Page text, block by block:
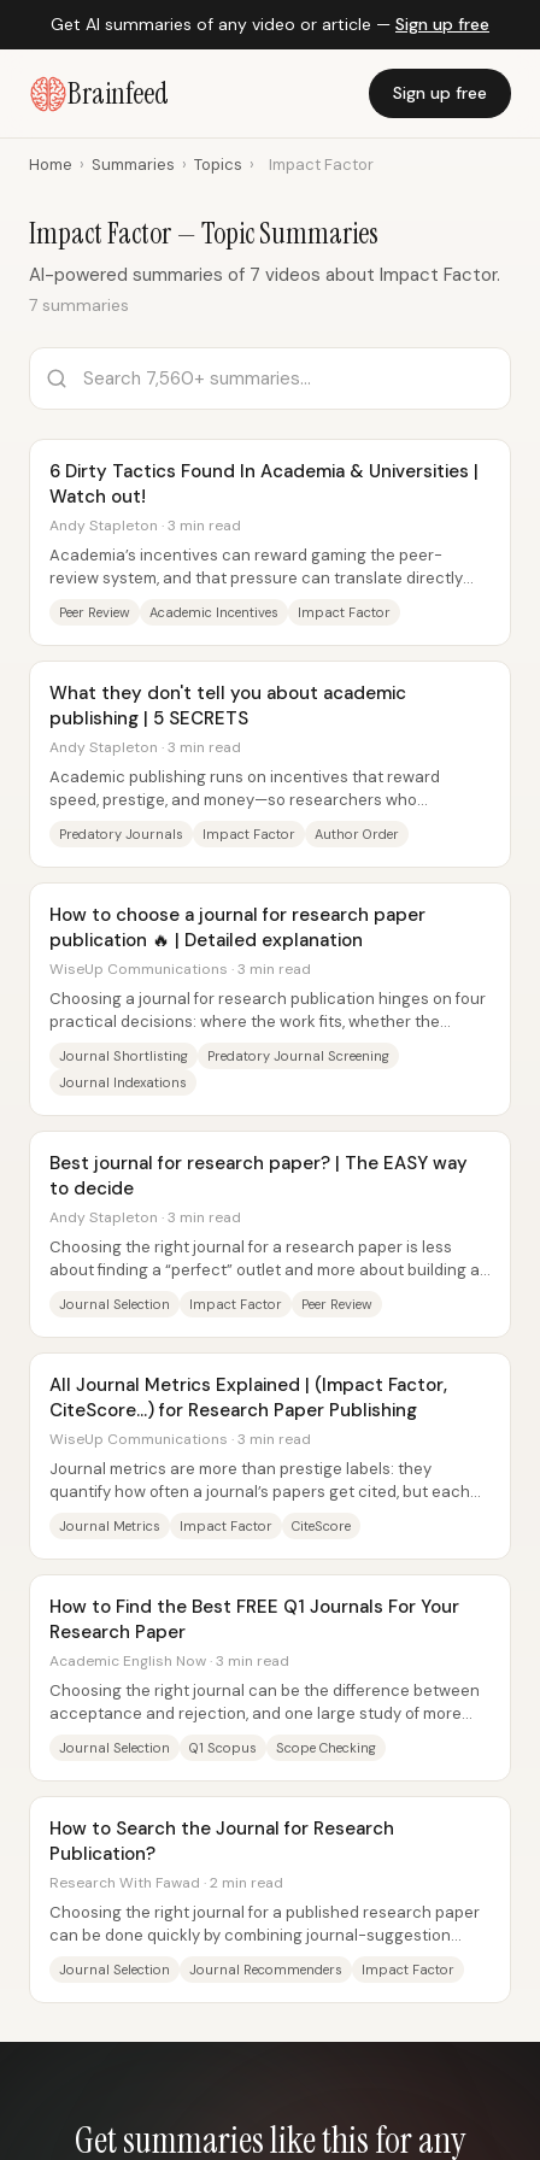
Get AI summaries of any video or article — Sign up free
Brainfeed Sign up free
Home › Summaries › Topics › Impact Factor
Impact Factor — Topic Summaries
AI-powered summaries of 7 videos about Impact Factor.
7 summaries
6 Dirty Tactics Found In Academia & Universities |
Watch out!
Andy Stapleton · 3 min read
Academia’s incentives can reward gaming the peer-
review system, and that pressure can translate directly
Peer Review Academic Incentives Impact Factor
What they don't tell you about academic
publishing | 5 SECRETS
Andy Stapleton · 3 min read
Academic publishing runs on incentives that reward
speed, prestige, and money—so researchers who
Predatory Journals Impact Factor Author Order
How to choose a journal for research paper
publication 🔥 | Detailed explanation
WiseUp Communications · 3 min read
Choosing a journal for research publication hinges on four
practical decisions: where the work fits, whether the
Journal Shortlisting
Predatory Journal Screening
Journal Indexations
Best journal for research paper? | The EASY way
to decide
Andy Stapleton · 3 min read
Choosing the right journal for a research paper is less
about finding a “perfect” outlet and more about building a
Journal Selection Impact Factor Peer Review
All Journal Metrics Explained | (Impact Factor,
CiteScore...) for Research Paper Publishing
WiseUp Communications · 3 min read
Journal metrics are more than prestige labels: they
quantify how often a journal’s papers get cited, but each
Journal Metrics Impact Factor CiteScore
How to Find the Best FREE Q1 Journals For Your
Research Paper
Academic English Now · 3 min read
Choosing the right journal can be the difference between
acceptance and rejection, and one large study of more
Journal Selection Q1 Scopus Scope Checking
How to Search the Journal for Research
Publication?
Research With Fawad · 2 min read
Choosing the right journal for a published research paper
can be done quickly by combining journal-suggestion
Journal Selection Journal Recommenders Impact Factor
Get summaries like this for any